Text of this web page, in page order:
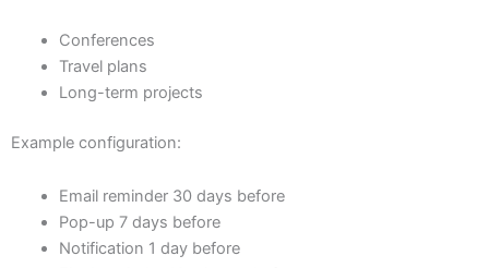
Conferences
Travel plans
Long-term projects
Example configuration:
Email reminder 30 days before
Pop-up 7 days before
Notification 1 day before